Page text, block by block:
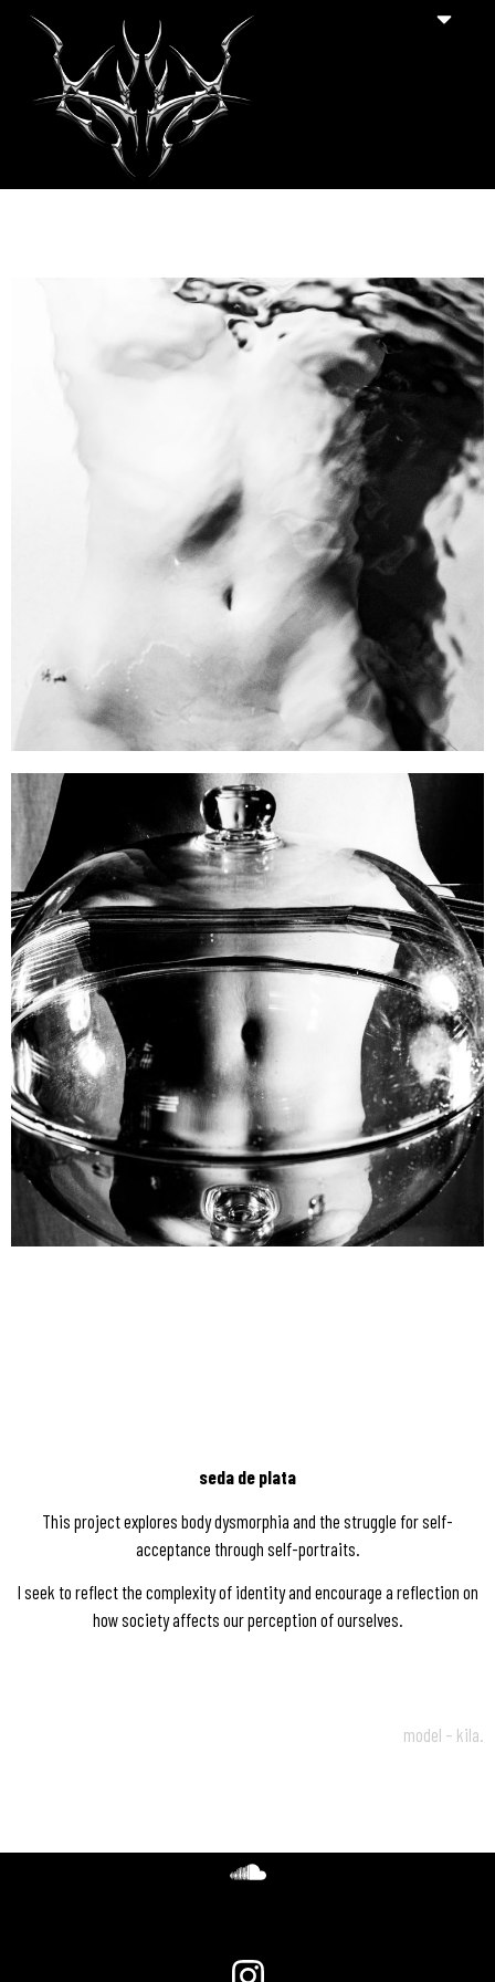
seda de plata
This project explores body dysmorphia and the struggle for self-
acceptance through self-portraits.
I seek to reflect the complexity of identity and encourage a reflection on
how society affects our perception of ourselves.
model – kila.